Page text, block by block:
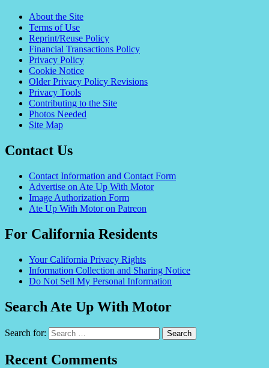
About the Site
Terms of Use
Reprint/Reuse Policy
Financial Transactions Policy
Privacy Policy
Cookie Notice
Older Privacy Policy Revisions
Privacy Tools
Contributing to the Site
Photos Needed
Site Map
Contact Us
Contact Information and Contact Form
Advertise on Ate Up With Motor
Image Authorization Form
Ate Up With Motor on Patreon
For California Residents
Your California Privacy Rights
Information Collection and Sharing Notice
Do Not Sell My Personal Information
Search Ate Up With Motor
Search for:
Recent Comments